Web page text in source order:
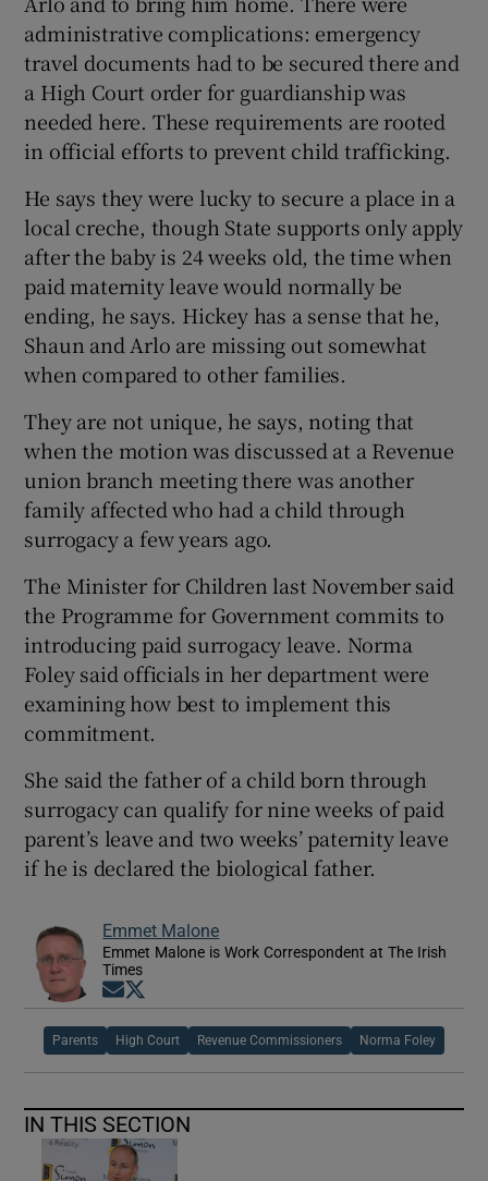
administrative complications: emergency
travel documents had to be secured there and
a High Court order for guardianship was
needed here. These requirements are rooted
in official efforts to prevent child trafficking.
He says they were lucky to secure a place in a
local creche, though State supports only apply
after the baby is 24 weeks old, the time when
paid maternity leave would normally be
ending, he says. Hickey has a sense that he,
Shaun and Arlo are missing out somewhat
when compared to other families.
They are not unique, he says, noting that
when the motion was discussed at a Revenue
union branch meeting there was another
family affected who had a child through
surrogacy a few years ago.
The Minister for Children last November said
the Programme for Government commits to
introducing paid surrogacy leave. Norma
Foley said officials in her department were
examining how best to implement this
commitment.
She said the father of a child born through
surrogacy can qualify for nine weeks of paid
parent’s leave and two weeks’ paternity leave
if he is declared the biological father.
Emmet Malone
Emmet Malone is Work Correspondent at The Irish
Times
Opens in new window
Parents High Court Revenue Commissioners Norma Foley
IN THIS SECTION